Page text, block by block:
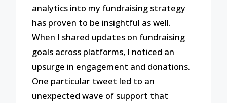
analytics into my fundraising strategy
has proven to be insightful as well.
When I shared updates on fundraising
goals across platforms, I noticed an
upsurge in engagement and donations.
One particular tweet led to an
unexpected wave of support that